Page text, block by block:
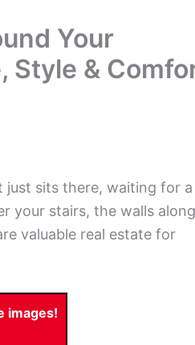
Your
Style &
just sits there, waiting for a
your stairs, the walls
valuable real estate for
images!